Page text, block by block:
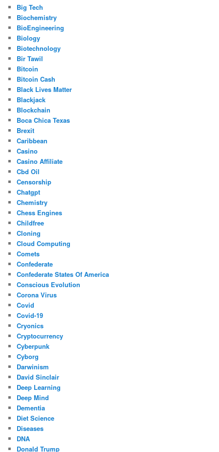
Big Tech
Biochemistry
BioEngineering
Biology
Biotechnology
Bir Tawil
Bitcoin
Bitcoin Cash
Black Lives Matter
Blackjack
Blockchain
Boca Chica Texas
Brexit
Caribbean
Casino
Casino Affiliate
Cbd Oil
Censorship
Chatgpt
Chemistry
Chess Engines
Childfree
Cloning
Cloud Computing
Comets
Confederate
Confederate States Of America
Conscious Evolution
Corona Virus
Covid
Covid-19
Cryonics
Cryptocurrency
Cyberpunk
Cyborg
Darwinism
David Sinclair
Deep Learning
Deep Mind
Dementia
Diet Science
Diseases
DNA
Donald Trump